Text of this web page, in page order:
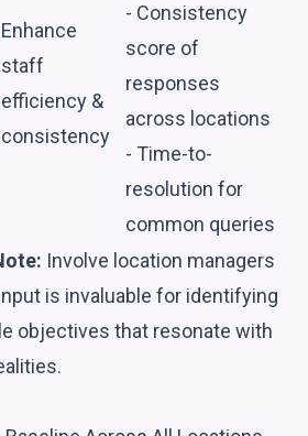
Enhance
staff
efficiency &
consistency
- Consistency
score of
responses
across locations
- Time-to-
resolution for
common queries
Involve location managers
is invaluable for identifying
objectives that resonate with